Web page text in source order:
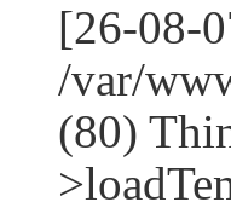
[26-08-
/var/
(80)